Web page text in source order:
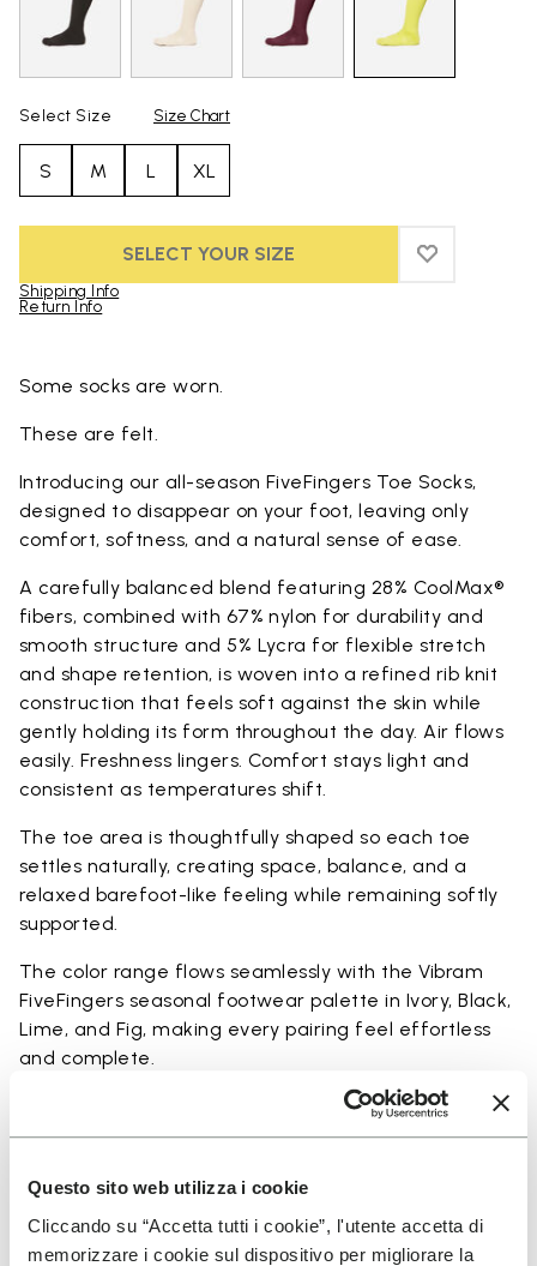
Questo sito web utilizza i cookie
Cliccando su “Accetta tutti i cookie”, l'utente accetta di
memorizzare i cookie sul dispositivo per migliorare la
Select Size Size Chart
S M L XL
SELECT YOUR SIZE ADD TO
ADD TO
Shipping Info
Return Info
Some socks are worn.
These are felt.
Introducing our all-season FiveFingers Toe Socks,
designed to disappear on your foot, leaving only
comfort, softness, and a natural sense of ease.
A carefully balanced blend featuring 28% CoolMax®
fibers, combined with 67% nylon for durability and
smooth structure and 5% Lycra for flexible stretch
and shape retention, is woven into a refined rib knit
construction that feels soft against the skin while
gently holding its form throughout the day. Air flows
easily. Freshness lingers. Comfort stays light and
consistent as temperatures shift.
The toe area is thoughtfully shaped so each toe
settles naturally, creating space, balance, and a
relaxed barefoot-like feeling while remaining softly
supported.
The color range flows seamlessly with the Vibram
FiveFingers seasonal footwear palette in Ivory, Black,
Lime, and Fig, making every pairing feel effortless
and complete.
Available in three heights to match your everyday
rhythm:
Heights from top cuff to heel:
25 CM